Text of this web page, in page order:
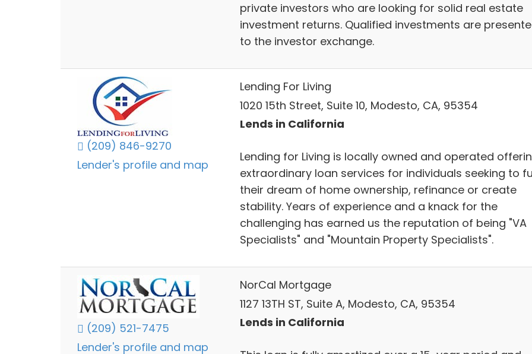
private investors who are looking for solid real estate
investment returns. Qualified investments are
to the investor exchange.
(209) 846-9270
Lender's profile and map
Lending For Living
1020 15th Street, Suite 10, Modesto, CA, 95354
Lends in California
Lending for Living is locally owned and operated
extraordinary loan services for individuals seeking to
their dream of home ownership, refinance or create
stability. Years of experience and a knack for the
challenging has earned us the reputation of being "VA
Specialists" and "Mountain Property Specialists".
(209) 521-7475
Lender's profile and map
NorCal Mortgage
1127 13TH ST, Suite A, Modesto, CA, 95354
Lends in California